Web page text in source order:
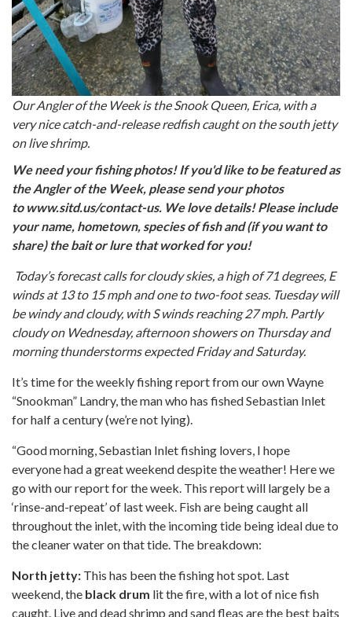
Our Angler of the Week is the Snook Queen, Erica, with a
very nice catch-and-release redfish caught on the south jetty
on live shrimp.
We need your fishing photos! If you'd like to be featured as
the Angler of the Week, please send your photos
to www.sitd.us/contact-us. We love details! Please include
your name, hometown, species of fish and (if you want to
share) the bait or lure that worked for you!
Today’s forecast calls for cloudy skies, a high of 71 degrees, E
winds at 13 to 15 mph and one to two-foot seas. Tuesday will
be windy and cloudy, with S winds reaching 27 mph. Partly
cloudy on Wednesday, afternoon showers on Thursday and
morning thunderstorms expected Friday and Saturday.
It’s time for the weekly fishing report from our own Wayne
“Snookman” Landry, the man who has fished Sebastian Inlet
for half a century (we’re not lying).
“Good morning, Sebastian Inlet fishing lovers, I hope
everyone had a great weekend despite the weather! Here we
go with our report for the week. This report will largely be a
‘rinse-and-repeat’ of last week. Fish are being caught all
throughout the inlet, with the incoming tide being ideal due to
the cleaner water on that tide. The breakdown:
North jetty: This has been the fishing hot spot. Last
weekend, the black drum lit the fire, with a lot of nice fish
caught. Live and dead shrimp and sand fleas are the best baits